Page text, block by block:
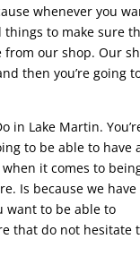
whenever you
things to make sure
from our shop. Our
then you’re going
in Lake Martin.
to be able to have
it comes to
Is because we have
want to be able to
that do not hesitate